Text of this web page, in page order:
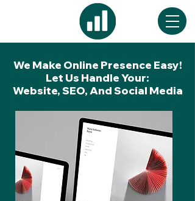
We Make Online Presence Easy!
Let Us Handle Your:
Website, SEO, And Social Media